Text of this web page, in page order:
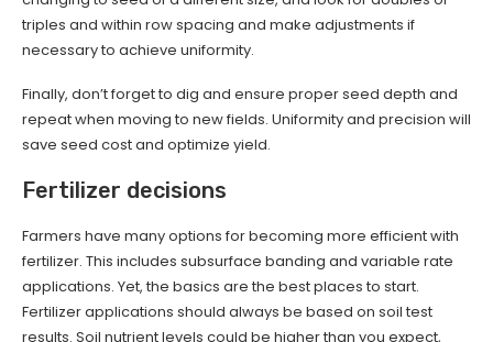
triples and within row spacing and make adjustments if
necessary to achieve uniformity.
Finally, don’t forget to dig and ensure proper seed depth and
repeat when moving to new fields. Uniformity and precision will
save seed cost and optimize yield.
Fertilizer decisions
Farmers have many options for becoming more efficient with
fertilizer. This includes subsurface banding and variable rate
applications. Yet, the basics are the best places to start.
Fertilizer applications should always be based on soil test
results. Soil nutrient levels could be higher than you expect,